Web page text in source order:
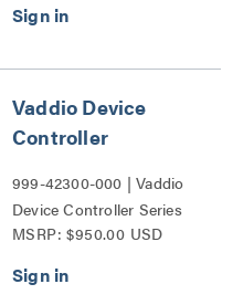
Vaddio Device
Controller
999-42300-000 | Vaddio
Device Controller Series
MSRP: $950.00 USD